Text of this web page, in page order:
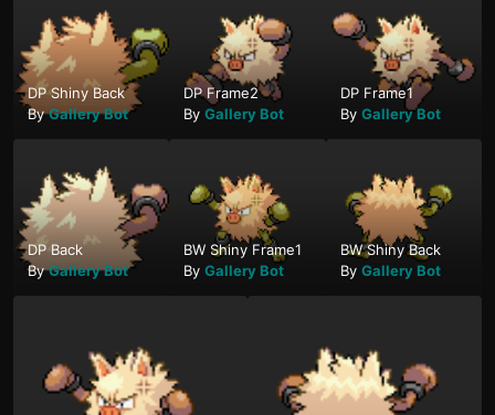
DP Shiny Back
ByGallery Bot
DP Frame2
ByGallery Bot
DP Frame1
By Gallery Bot
DP Back
ByGallery Bot
BW Shiny Frame1
ByGallery Bot
BW Shiny Back
By Gallery Bot